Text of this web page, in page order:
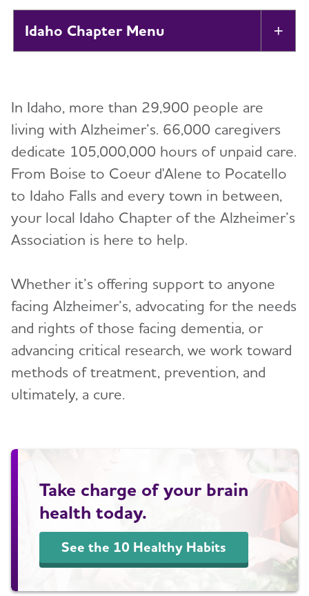
Idaho Chapter
Alzheimer’s and Dementia Support Groups
Education and Resources
Volunteer
Events
Blog
News
In Idaho, more than 29,900 people are
living with Alzheimer’s. 66,000 caregivers
dedicate 105,000,000 hours of unpaid care.
From Boise to Coeur d'Alene to Pocatello
to Idaho Falls and every town in between,
your local Idaho Chapter of the Alzheimer’s
Association is here to help.
Whether it’s offering support to anyone
facing Alzheimer’s, advocating for the needs
and rights of those facing dementia, or
advancing critical research, we work toward
methods of treatment, prevention, and
ultimately, a cure.
Take charge of your brain
health today.
See the 10 Healthy Habits